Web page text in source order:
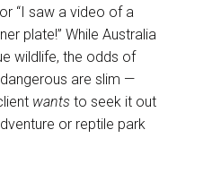
“I saw a video of a
plate!” While Australia
wildlife, the odds of
are slim —
wants to seek it out
or reptile park